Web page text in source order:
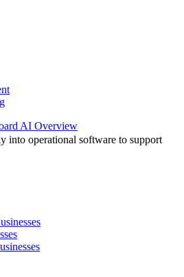
AI Overview
into operational software to support